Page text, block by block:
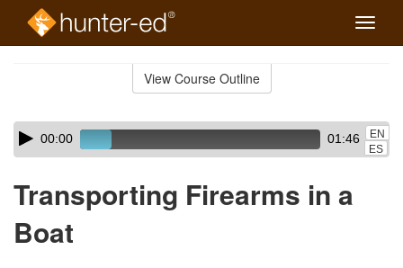
Toggle
View Course Outline
Skip
audio
Audio
Player00:00 01:46
EN
ES
Transporting Firearms in a
Boat